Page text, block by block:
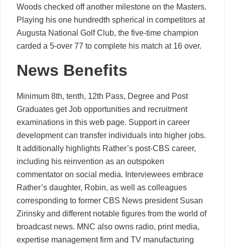
Woods checked off another milestone on the Masters.
Playing his one hundredth spherical in competitors at
Augusta National Golf Club, the five-time champion
carded a 5-over 77 to complete his match at 16 over.
News Benefits
Minimum 8th, tenth, 12th Pass, Degree and Post
Graduates get Job opportunities and recruitment
examinations in this web page. Support in career
development can transfer individuals into higher jobs.
It additionally highlights Rather’s post-CBS career,
including his reinvention as an outspoken
commentator on social media. Interviewees embrace
Rather’s daughter, Robin, as well as colleagues
corresponding to former CBS News president Susan
Zirinsky and different notable figures from the world of
broadcast news. MNC also owns radio, print media,
expertise management firm and TV manufacturing